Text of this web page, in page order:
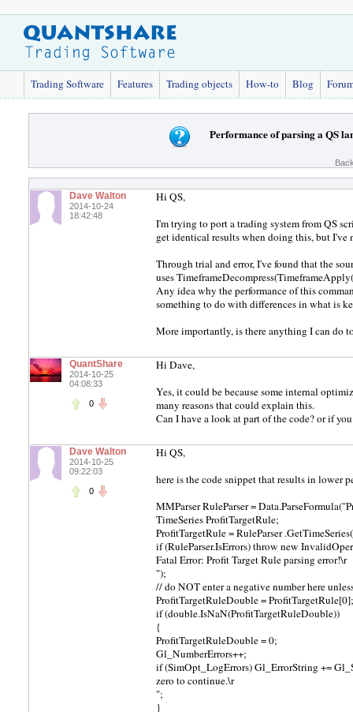
Trading Software Features Trading objects How-to Blog
Performance of parsing a QS
Dave Walton
2014-10-24
18:42:48
Hi QS,
I'm trying to port a trading system from QS
get identical results when doing this, but
Through trial and error, I've found that the
uses
Any idea why the performance of this
something to do with differences in what is
More importantly, is there anything I can do
QuantShare
2014-10-25
04:08:33
0
Hi Dave,
Yes, it could be because some internal
many reasons that could explain this.
Can I have a look at part of the code? or if
Dave Walton
2014-10-25
09:22:03
0
Hi QS,
here is the code snippet that results in lower
MMParser RuleParser =
TimeSeries ProfitTargetRule;
ProfitTargetRule = RuleParser
if (RuleParser.IsErrors) throw new
Fatal Error: Profit Target Rule parsing error!\r
");
// do NOT enter a negative number here
ProfitTargetRuleDouble = ProfitTargetRule[0];
if (double.IsNaN(ProfitTargetRuleDouble))
{
ProfitTargetRuleDouble = 0;
Gl_NumberErrors++;
if (SimOpt_LogErrors) Gl_ErrorString +=
zero to continue.\r
";
}